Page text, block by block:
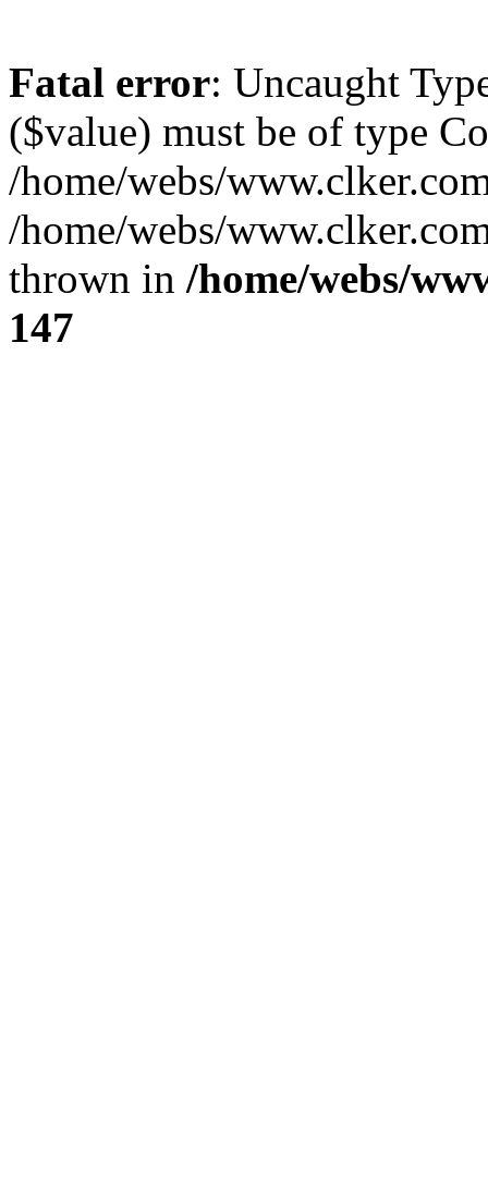
Fatal error: Uncaught
($value) must be of type
/home/webs/
/home/webs/
thrown in /home/webs/
147